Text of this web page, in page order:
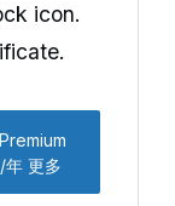
icon.
年 更多